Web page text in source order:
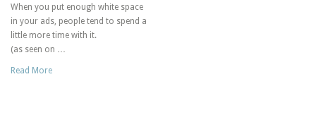
When you put enough white space
in your ads, people tend to spend a
little more time with it.
(as seen on …
Read More